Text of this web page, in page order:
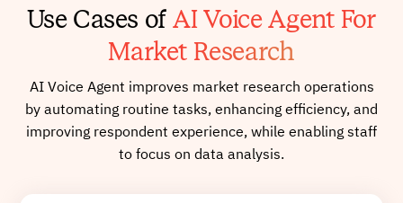
Use Cases ofAI Voice Agent For
Market Research
AI Voice Agent improves market research operations
by automating routine tasks, enhancing efficiency, and
improving respondent experience, while enabling staff
to focus on data analysis.